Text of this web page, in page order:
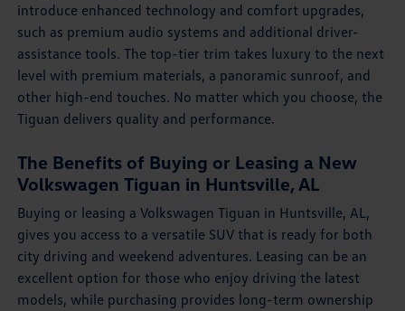
introduce enhanced technology and comfort upgrades,
such as premium audio systems and additional driver-
assistance tools. The top-tier trim takes luxury to the next
level with premium materials, a panoramic sunroof, and
other high-end touches. No matter which you choose, the
Tiguan delivers quality and performance.
The Benefits of Buying or Leasing a New
Volkswagen Tiguan in Huntsville, AL
Buying or leasing a Volkswagen Tiguan in Huntsville, AL,
gives you access to a versatile SUV that is ready for both
city driving and weekend adventures. Leasing can be an
excellent option for those who enjoy driving the latest
models, while purchasing provides long-term ownership